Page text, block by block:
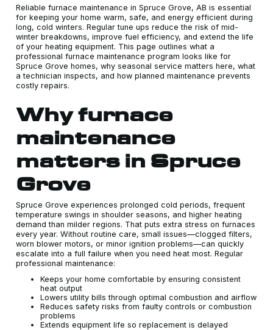
Reliable furnace maintenance in Spruce Grove, AB is essential
for keeping your home warm, safe, and energy efficient during
long, cold winters. Regular tune ups reduce the risk of mid-
winter breakdowns, improve fuel efficiency, and extend the life
of your heating equipment. This page outlines what a
professional furnace maintenance program looks like for
Spruce Grove homes, why seasonal service matters here, what
a technician inspects, and how planned maintenance prevents
costly repairs.
Why furnace
maintenance
matters in Spruce
Grove
Spruce Grove experiences prolonged cold periods, frequent
temperature swings in shoulder seasons, and higher heating
demand than milder regions. That puts extra stress on furnaces
every year. Without routine care, small issues—clogged filters,
worn blower motors, or minor ignition problems—can quickly
escalate into a full failure when you need heat most. Regular
professional maintenance:
Keeps your home comfortable by ensuring consistent
heat output
Lowers utility bills through optimal combustion and airflow
Reduces safety risks from faulty controls or combustion
problems
Extends equipment life so replacement is delayed